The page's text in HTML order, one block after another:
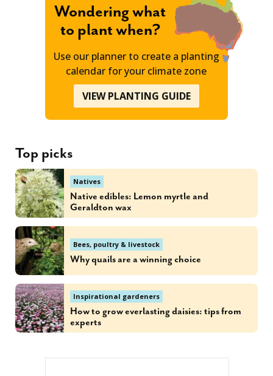
Wondering what
to plant when?
Use our planner to create a planting
calendar for your climate zone
VIEW PLANTING GUIDE
Top picks
Natives
Native edibles: Lemon myrtle and
Geraldton wax
Bees, poultry & livestock
Why quails are a winning choice
Inspirational gardeners
How to grow everlasting daisies: tips from
experts